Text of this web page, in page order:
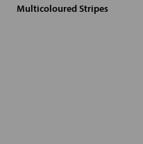
Multicoloured Stripes